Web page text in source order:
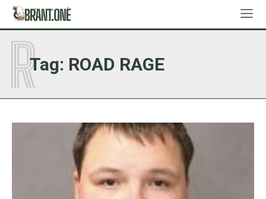
Tag: ROAD RAGE
R